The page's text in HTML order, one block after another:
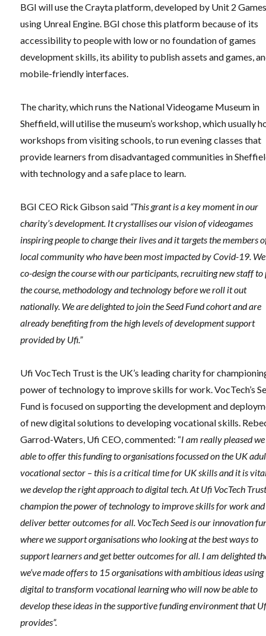
BGI will use the Crayta platform, developed by Unit 2
using Unreal Engine. BGI chose this platform because of its
accessibility to people with low or no foundation of games
development skills, its ability to publish assets and games,
mobile-friendly interfaces.
The charity, which runs the National Videogame Museum in
Sheffield, will utilise the museum’s workshop, which usually
workshops from visiting schools, to run evening classes that
provide learners from disadvantaged communities in
with technology and a safe place to learn.
BGI CEO Rick Gibson said “This grant is a key moment in our
charity’s development. It crystallises our vision of videogames
inspiring people to change their lives and it targets the members
local community who have been most impacted by Covid-19.
co-design the course with our participants, recruiting new staff
the course, methodology and technology before we roll it out
nationally. We are delighted to join the Seed Fund cohort and are
already benefiting from the high levels of development support
provided by Ufi.”
Ufi VocTech Trust is the UK’s leading charity for
power of technology to improve skills for work. VocTech’s
Fund is focused on supporting the development and
of new digital solutions to developing vocational skills.
Garrod-Waters, Ufi CEO, commented: “I am really pleased
able to offer this funding to organisations focussed on the UK
vocational sector – this is a critical time for UK skills and it is
we develop the right approach to digital tech. At Ufi VocTech
champion the power of technology to improve skills for work and
deliver better outcomes for all. VocTech Seed is our innovation
where we support organisations who looking at the best ways to
support learners and get better outcomes for all. I am delighted
we’ve made offers to 15 organisations with ambitious ideas using
digital to transform vocational learning who will now be able to
develop these ideas in the supportive funding environment that
provides”.